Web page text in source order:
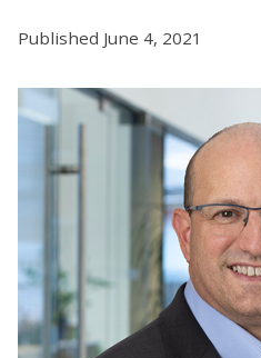
Published June 4, 2021